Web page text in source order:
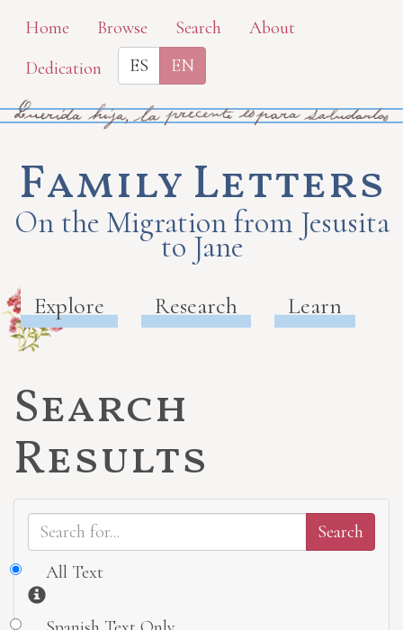
Skip
main
content
Home Browse Search
About
Dedication
ES EN
Family Letters
On the Migration from Jesusita
to Jane
Explore Research Learn
Search
Results
All Text
Information